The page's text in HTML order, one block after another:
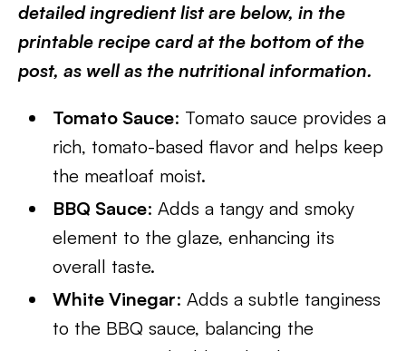
detailed ingredient list are below, in the
printable recipe card at the bottom of the
post, as well as the nutritional information.
Tomato Sauce: Tomato sauce provides a
rich, tomato-based flavor and helps keep
the meatloaf moist.
BBQ Sauce: Adds a tangy and smoky
element to the glaze, enhancing its
overall taste.
White Vinegar: Adds a subtle tanginess
to the BBQ sauce, balancing the